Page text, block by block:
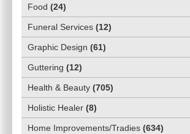
Food (24)
Funeral Services (12)
Graphic Design (61)
Guttering (12)
Health & Beauty (705)
Holistic Healer (8)
Home Improvements/Tradies (634)